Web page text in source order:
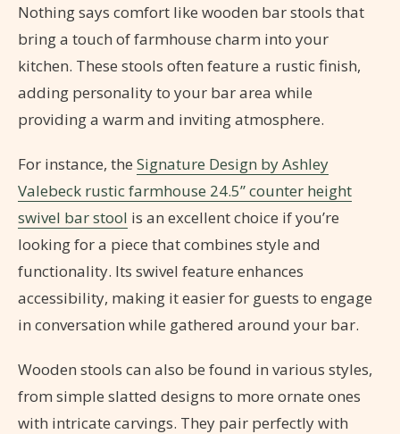
Nothing says comfort like wooden bar stools that
bring a touch of farmhouse charm into your
kitchen. These stools often feature a rustic finish,
adding personality to your bar area while
providing a warm and inviting atmosphere.
For instance, the Signature Design by Ashley
Valebeck rustic farmhouse 24.5” counter height
swivel bar stool is an excellent choice if you’re
looking for a piece that combines style and
functionality. Its swivel feature enhances
accessibility, making it easier for guests to engage
in conversation while gathered around your bar.
Wooden stools can also be found in various styles,
from simple slatted designs to more ornate ones
with intricate carvings. They pair perfectly with